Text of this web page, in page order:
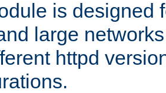
is designed
large
httpd